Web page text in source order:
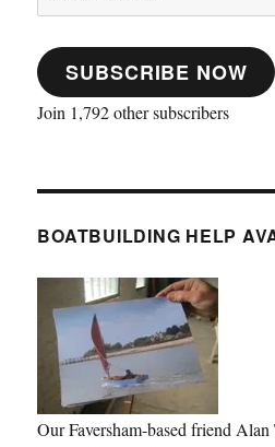
Address
SUBSCRIBE NOW
Join 1,792 other subscribers
BOATBUILDING HELP
Our Faversham-based friend